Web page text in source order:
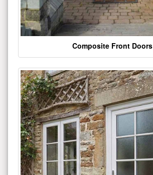
Composite Front Doors